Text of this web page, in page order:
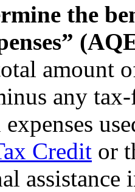
the
amount
any
Credit or
assistance